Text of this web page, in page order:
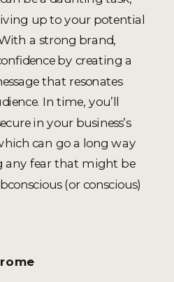
up to your potential
a strong brand,
by creating a
that resonates
In time, you’ll
in your business’s
can go a long way
any fear that might be
(or conscious)